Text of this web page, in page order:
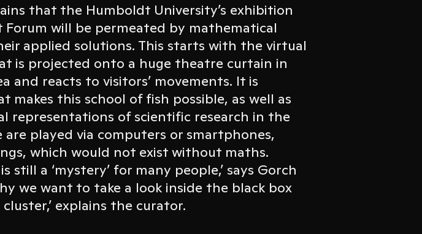
that the Humboldt University’s exhibition
will be permeated by mathematical
applied solutions. This starts with the virtual
is projected onto a huge theatre curtain in
and reacts to visitors’ movements. It is
makes this school of fish possible, as well as
representations of scientific research in the
are played via computers or smartphones,
which would not exist without maths.
still a ‘mystery’ for many people,’ says Gorch
we want to take a look inside the black box
explains the curator.